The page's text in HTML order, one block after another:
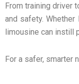
From training driver
and safety.
limousine can instill
For a safer, smarter